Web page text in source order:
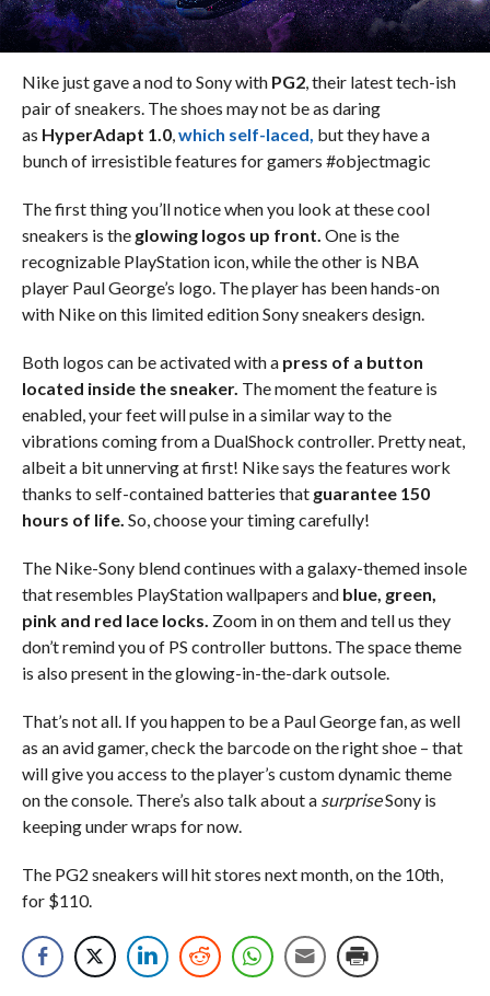
Nike just gave a nod to Sony with PG2, their latest tech-ish
pair of sneakers. The shoes may not be as daring
as HyperAdapt 1.0, which self-laced, but they have a
bunch of irresistible features for gamers #objectmagic
The first thing you’ll notice when you look at these cool
sneakers is the glowing logos up front. One is the
recognizable PlayStation icon, while the other is NBA
player Paul George’s logo. The player has been hands-on
with Nike on this limited edition Sony sneakers design.
Both logos can be activated with apress of a button
located inside the sneaker. The moment the feature is
enabled, your feet will pulse in a similar way to the
vibrations coming from a DualShock controller. Pretty neat,
albeit a bit unnerving at first! Nike says the features work
thanks to self-contained batteries that guarantee 150
hours of life. So, choose your timing carefully!
The Nike-Sony blend continues with a galaxy-themed insole
that resembles PlayStation wallpapers and blue, green,
pink and red lace locks. Zoom in on them and tell us they
don’t remind you of PS controller buttons. The space theme
is also present in the glowing-in-the-dark outsole.
That’s not all. If you happen to be a Paul George fan, as well
as an avid gamer, check the barcode on the right shoe – that
will give you access to the player’s custom dynamic theme
on the console. There’s also talk about a surpriseSony is
keeping under wraps for now.
The PG2 sneakers will hit stores next month, on the 10th,
for $110.